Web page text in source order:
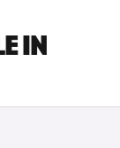
IN